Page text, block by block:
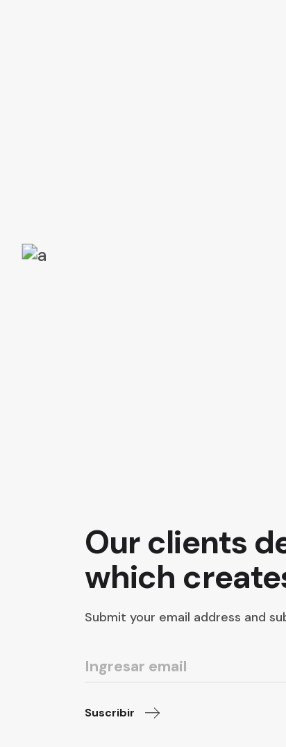
Our clients
which
Submit your email address and
Suscribir